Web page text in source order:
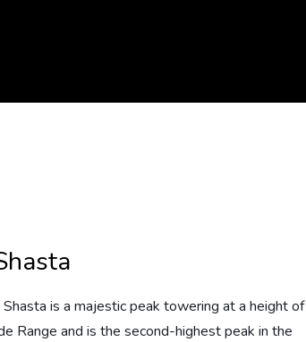
is a majestic peak towering at a height of
Range and is the second-highest peak in the